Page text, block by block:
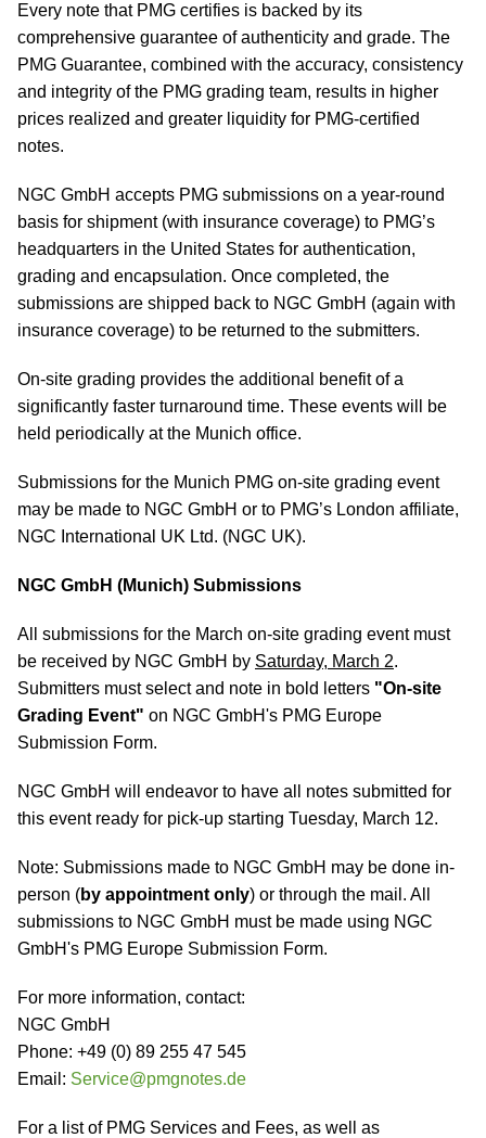
Every note that PMG certifies is backed by its
comprehensive guarantee of authenticity and grade. The
PMG Guarantee, combined with the accuracy, consistency
and integrity of the PMG grading team, results in higher
prices realized and greater liquidity for PMG-certified
notes.
NGC GmbH accepts PMG submissions on a year-round
basis for shipment (with insurance coverage) to PMG’s
headquarters in the United States for authentication,
grading and encapsulation. Once completed, the
submissions are shipped back to NGC GmbH (again with
insurance coverage) to be returned to the submitters.
On-site grading provides the additional benefit of a
significantly faster turnaround time. These events will be
held periodically at the Munich office.
Submissions for the Munich PMG on-site grading event
may be made to NGC GmbH or to PMG’s London affiliate,
NGC International UK Ltd. (NGC UK).
NGC GmbH (Munich) Submissions
All submissions for the March on-site grading event must
be received by NGC GmbH by Saturday, March 2.
Submitters must select and note in bold letters "On-site
Grading Event" on NGC GmbH's PMG Europe
Submission Form.
NGC GmbH will endeavor to have all notes submitted for
this event ready for pick-up starting Tuesday, March 12.
Note: Submissions made to NGC GmbH may be done in-
person (by appointment only) or through the mail. All
submissions to NGC GmbH must be made using NGC
GmbH's PMG Europe Submission Form.
For more information, contact:
NGC GmbH
Phone: +49 (0) 89 255 47 545
Email: Service@pmgnotes.de
For a list of PMG Services and Fees, as well as